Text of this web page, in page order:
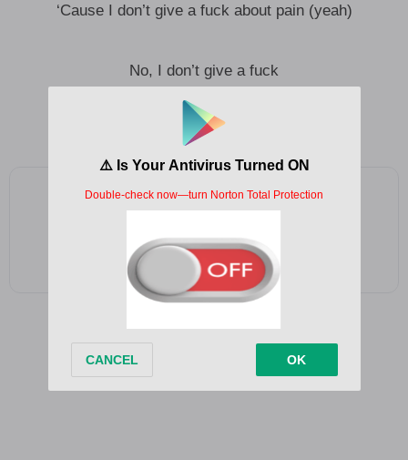
‘Cause I don’t give a fuck about pain (yeah)
No, I don’t give a fuck
No, I don’t give a fuck about pain
Add as a preferred source on Google